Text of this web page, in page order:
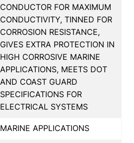
CONDUCTOR FOR MAXIMUM
CONDUCTIVITY, TINNED FOR
CORROSION RESISTANCE,
GIVES EXTRA PROTECTION IN
HIGH CORROSIVE MARINE
APPLICATIONS, MEETS DOT
AND COAST GUARD
SPECIFICATIONS FOR
ELECTRICAL SYSTEMS
MARINE APPLICATIONS